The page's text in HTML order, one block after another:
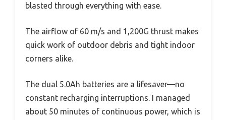
blasted through everything with ease.
The airflow of 60 m/s and 1,200G thrust makes
quick work of outdoor debris and tight indoor
corners alike.
The dual 5.0Ah batteries are a lifesaver—no
constant recharging interruptions. I managed
about 50 minutes of continuous power, which is